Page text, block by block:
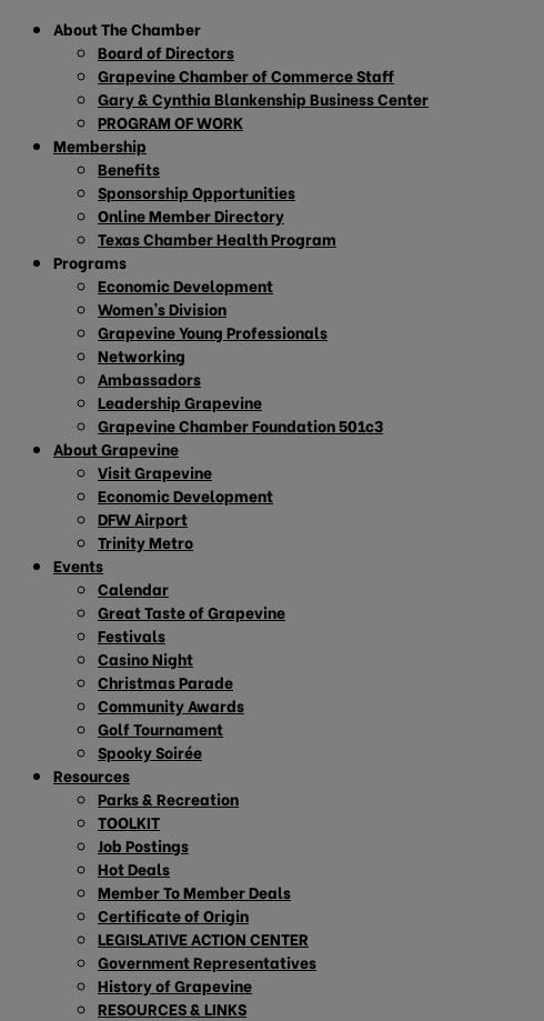
About The Chamber
Board of Directors
Grapevine Chamber of Commerce Staff
Gary & Cynthia Blankenship Business Center
PROGRAM OF WORK
Membership
Benefits
Sponsorship Opportunities
Online Member Directory
Texas Chamber Health Program
Programs
Economic Development
Women’s Division
Grapevine Young Professionals
Networking
Ambassadors
Leadership Grapevine
Grapevine Chamber Foundation 501c3
About Grapevine
Visit Grapevine
Economic Development
DFW Airport
Trinity Metro
Events
Calendar
Great Taste of Grapevine
Festivals
Casino Night
Christmas Parade
Community Awards
Golf Tournament
Spooky Soirée
Resources
Parks & Recreation
TOOLKIT
Job Postings
Hot Deals
Member To Member Deals
Certificate of Origin
LEGISLATIVE ACTION CENTER
Government Representatives
History of Grapevine
RESOURCES & LINKS